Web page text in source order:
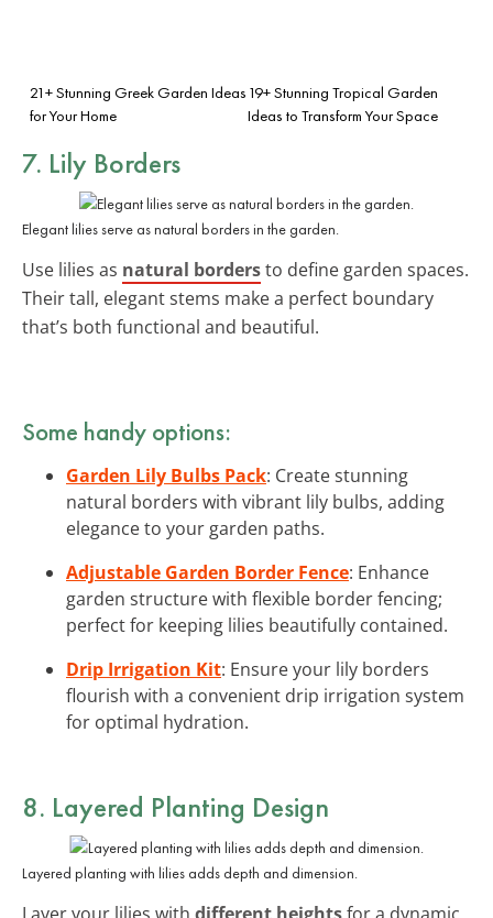
21+ Stunning Greek Garden Ideas
for Your Home
19+ Stunning Tropical Garden
Ideas to Transform Your Space
7. Lily Borders
Elegant lilies serve as natural borders in the garden.
Use lilies as natural bordersto define garden spaces.
Their tall, elegant stems make a perfect boundary
that’s both functional and beautiful.
Some handy options:
Garden Lily Bulbs Pack: Create stunning
natural borders with vibrant lily bulbs, adding
elegance to your garden paths.
Adjustable Garden Border Fence: Enhance
garden structure with flexible border fencing;
perfect for keeping lilies beautifully contained.
Drip Irrigation Kit: Ensure your lily borders
flourish with a convenient drip irrigation system
for optimal hydration.
8. Layered Planting Design
Layered planting with lilies adds depth and dimension.